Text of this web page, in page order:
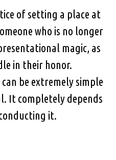
of setting a place at
who is no longer
magic, as
in their honor.
be extremely simple
It completely depends
it.